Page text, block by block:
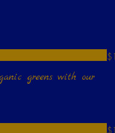
greens with our